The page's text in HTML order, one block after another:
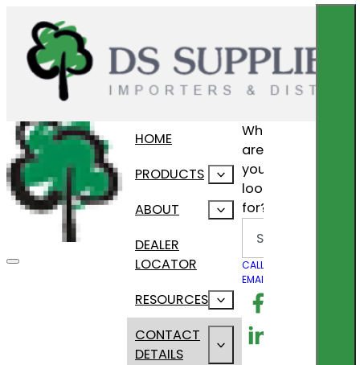
HOME
PRODUCTS
ABOUT
DEALER
LOCATOR
RESOURCES
CONTACT
DETAILS
What
are
you
looking
for?
CALL US
EMAIL US
Follow us on
Follow us on